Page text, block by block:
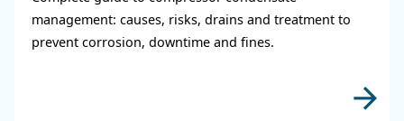
efficiency of compressed air systems.